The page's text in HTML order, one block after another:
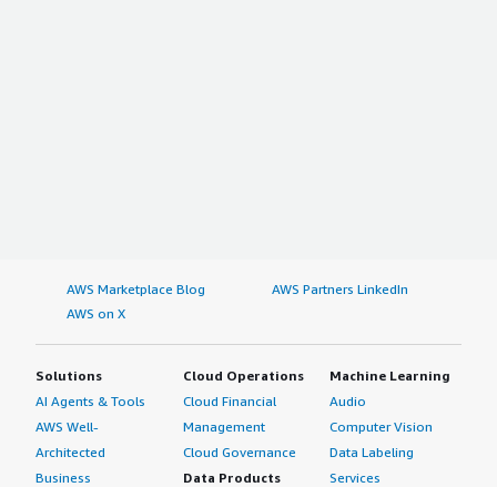
AWS Marketplace Blog
AWS Partners LinkedIn
AWS on X
Solutions
AI Agents & Tools
AWS Well-
Architected
Business
Cloud Operations
Cloud Financial
Management
Cloud Governance
Data Products
Machine Learning
Audio
Computer Vision
Data Labeling
Services